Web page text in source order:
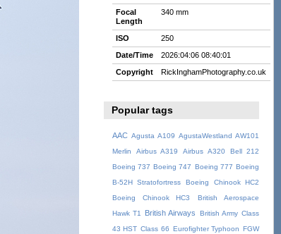
Focal
Length
340 mm
ISO
250
Date/Time
2026:04:06 08:40:01
Copyright
RickInghamPhotography.co.uk
Popular tags
AAC Agusta A109 AgustaWestland AW101
Merlin
Airbus A319 Airbus A320
Bell 212
Boeing 737 Boeing 747 Boeing 777 Boeing
B-52H Stratofortress
Boeing Chinook HC2
Boeing Chinook HC3
British Aerospace
Hawk T1
British Airways British Army Class
43 HST Class 66 Eurofighter Typhoon FGW